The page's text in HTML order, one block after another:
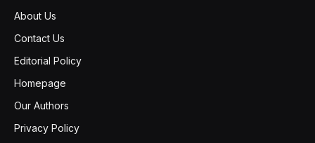
About Us
Contact Us
Editorial Policy
Homepage
Our Authors
Privacy Policy